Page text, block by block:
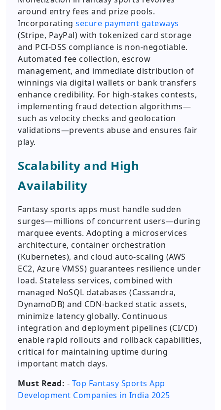
around entry fees and prize pools.
Incorporating secure payment gateways
(Stripe, PayPal) with tokenized card storage
and PCI-DSS compliance is non-negotiable.
Automated fee collection, escrow
management, and immediate distribution of
winnings via digital wallets or bank transfers
enhance credibility. For high-stakes contests,
implementing fraud detection algorithms—
such as velocity checks and geolocation
validations—prevents abuse and ensures fair
play.
Scalability and High
Availability
Fantasy sports apps must handle sudden
surges—millions of concurrent users—during
marquee events. Adopting a microservices
architecture, container orchestration
(Kubernetes), and cloud auto-scaling (AWS
EC2, Azure VMSS) guarantees resilience under
load. Stateless services, combined with
managed NoSQL databases (Cassandra,
DynamoDB) and CDN-backed static assets,
minimize latency globally. Continuous
integration and deployment pipelines (CI/CD)
enable rapid rollouts and rollback capabilities,
critical for maintaining uptime during
important match days.
Must Read: - Top Fantasy Sports App
Development Companies in India 2025